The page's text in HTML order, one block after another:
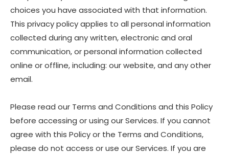
choices you have associated with that information.
This privacy policy applies to all personal information
collected during any written, electronic and oral
communication, or personal information collected
online or offline, including: our website, and any other
email.
Please read our Terms and Conditions and this Policy
before accessing or using our Services. If you cannot
agree with this Policy or the Terms and Conditions,
please do not access or use our Services. If you are